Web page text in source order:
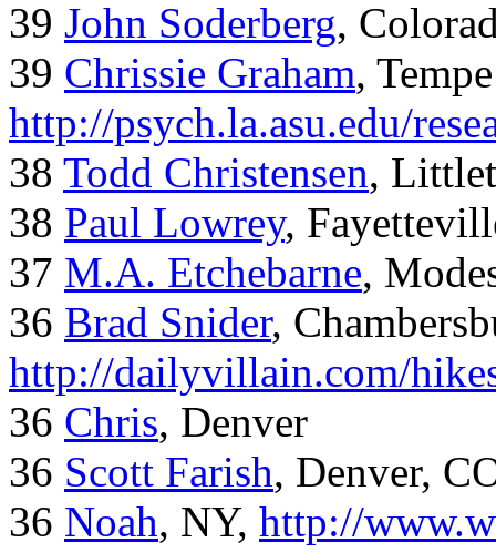
39 John Soderberg,
39 Chrissie Graham,
http://psych.la.asu.edu/
38 Todd Christensen,
38 Paul Lowrey,
37 M.A. Etchebarne,
36 Brad Snider,
http://dailyvillain.com/
36 Chris, Denver
36 Scott Farish, Denver,
36 Noah, NY, http://